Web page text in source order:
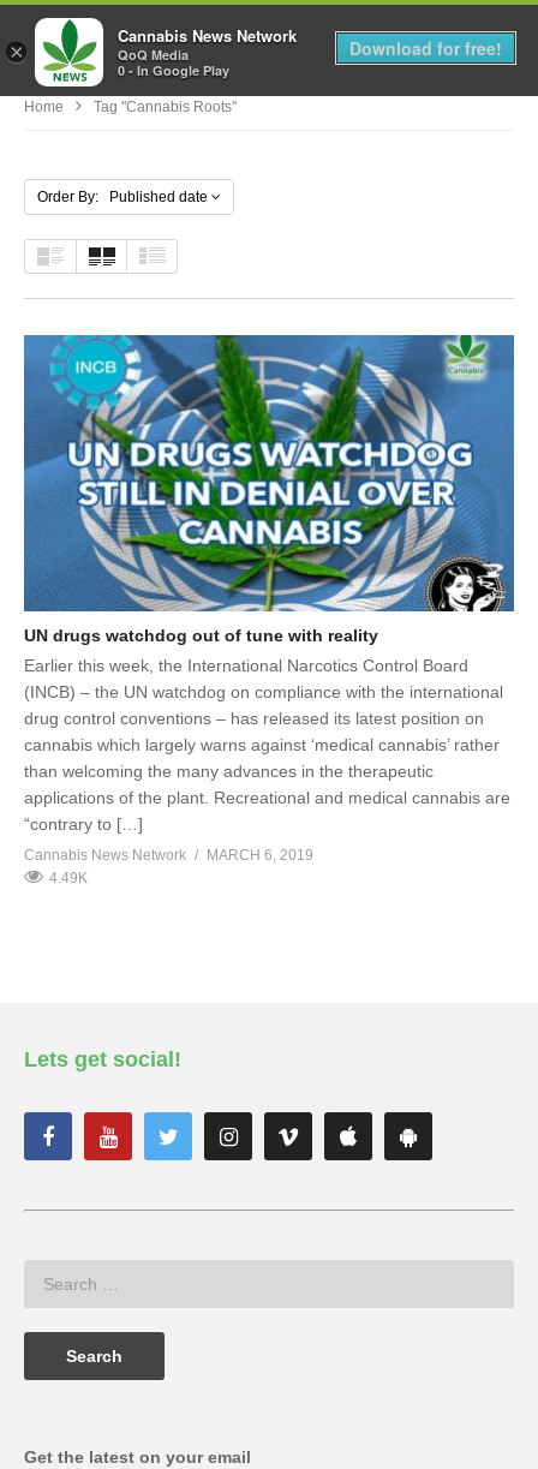
MENU
Home Tag "cannabis Roots"
Order By: Published date
UN drugs watchdog out of tune with reality
Earlier this week, the International Narcotics Control Board
(INCB) – the UN watchdog on compliance with the international
drug control conventions – has released its latest position on
cannabis which largely warns against ‘medical cannabis’ rather
than welcoming the many advances in the therapeutic
applications of the plant. Recreational and medical cannabis are
“contrary to […]
Cannabis News Network
MARCH 6, 2019
4.49K
Lets get social!
Get the latest on your email
×
Cannabis News Network
QoQ Media
0 - In Google Play
Download for free!